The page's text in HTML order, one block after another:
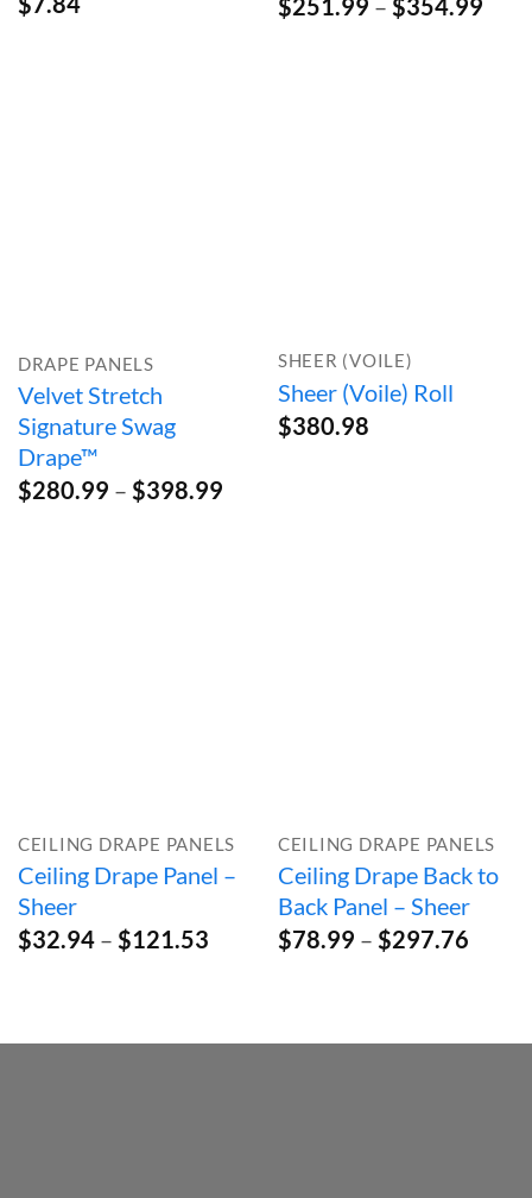
$251.99 – $354.99
DRAPE PANELS
Velvet Stretch
Signature Swag
Drape™
$280.99 – $398.99Price
SHEER (VOILE)
Sheer (Voile) Roll
$380.98
CEILING DRAPE PANELS
Ceiling Drape Panel –
Sheer
$32.94 – $121.53Price
CEILING DRAPE PANELS
Ceiling Drape Back to
Back Panel – Sheer
$78.99 – $297.76Price